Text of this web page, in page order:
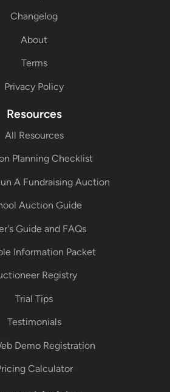
Changelog
About
Terms
Privacy Policy
Resources
All Resources
Planning Checklist
A Fundraising Auction
Auction Guide
Guide and FAQs
Information Packet
Registry
Trial Tips
Testimonials
Demo Registration
Calculator